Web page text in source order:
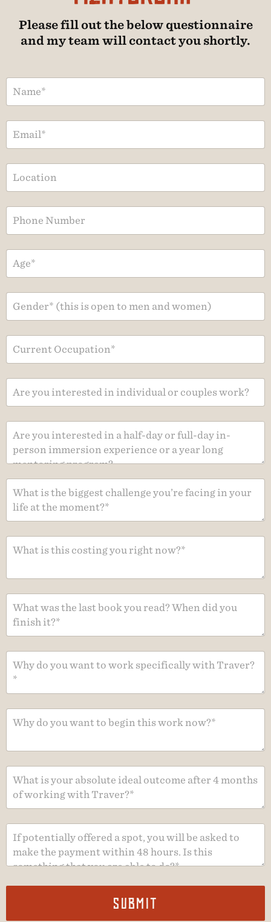
Please fill out the below questionnaire
and my team will contact you shortly.
Submit